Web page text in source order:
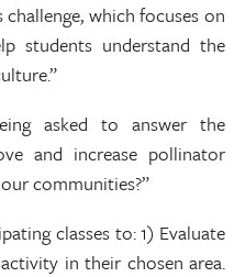
which focuses on
students understand the
asked to answer the
and increase pollinator
communities?”
classes to: 1) Evaluate
in their chosen area.